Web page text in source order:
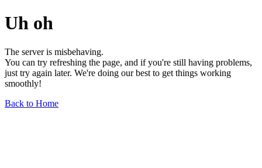
Uh oh
The server is misbehaving.
You can try refreshing the page, and if you're still having problems,
just try again later. We're doing our best to get things working
smoothly!
Back to Home